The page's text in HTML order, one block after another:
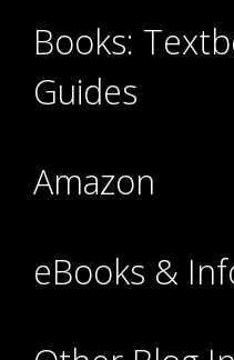
Books:
Guides
Amazon
eBooks &